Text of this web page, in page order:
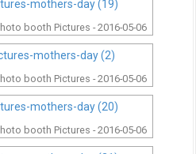
booth Pictures - 2016-05-06
booth Pictures - 2016-05-06
booth Pictures - 2016-05-06